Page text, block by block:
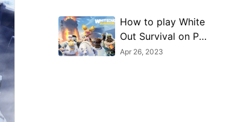
How to play White
Out Survival on PC
with MuMu Player
Apr 26, 2023